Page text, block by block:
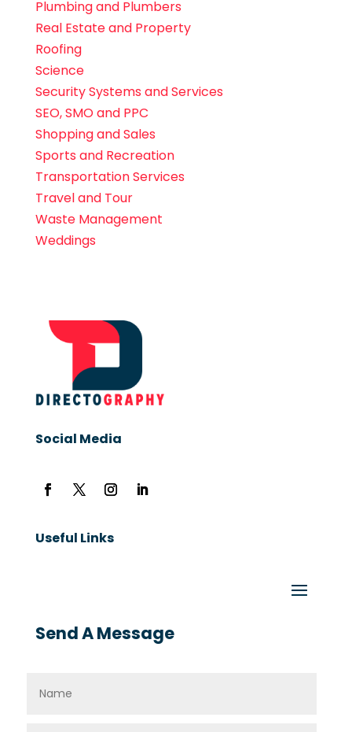
Plumbing and Plumbers
Real Estate and Property
Roofing
Science
Security Systems and Services
SEO, SMO and PPC
Shopping and Sales
Sports and Recreation
Transportation Services
Travel and Tour
Waste Management
Weddings
Social Media
Useful Links
Send A Message